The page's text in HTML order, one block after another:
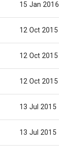
15 Jan 2016
12 Oct 2015
12 Oct 2015
12 Oct 2015
13 Jul 2015
13 Jul 2015